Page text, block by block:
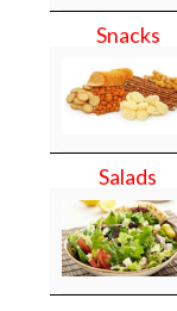
Snacks
Salads